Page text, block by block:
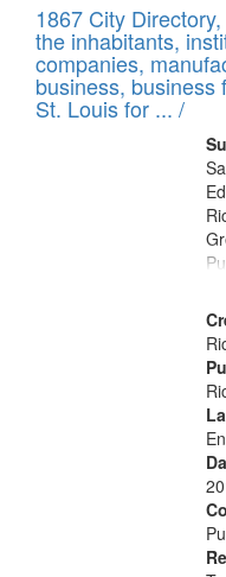
Results
of
files
deposited
in
1867 City
the inhabitants,
companies,
business, business
St. Louis for ... /